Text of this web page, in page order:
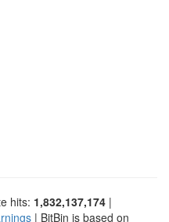
hits: 1,832,137,174 |
| BitBin is based on